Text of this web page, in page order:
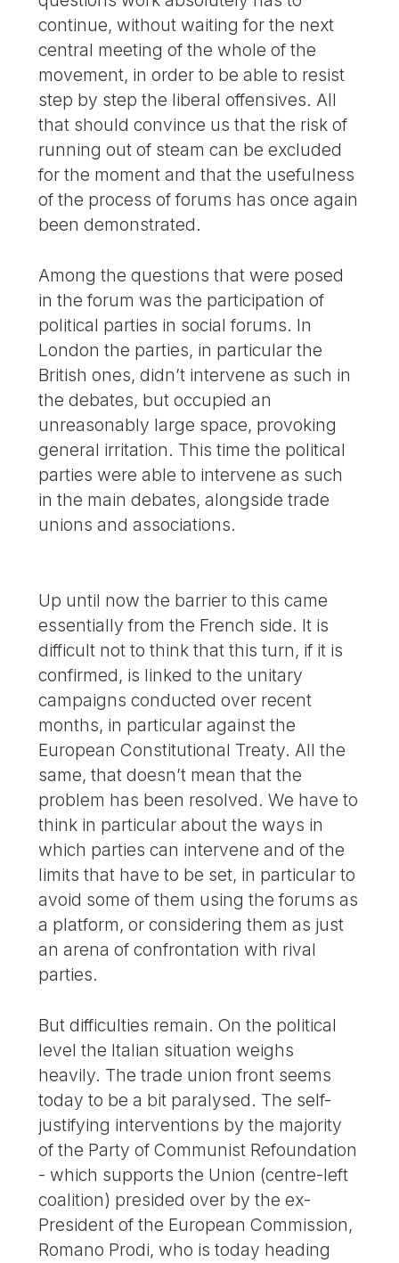
continue, without waiting for the next
central meeting of the whole of the
movement, in order to be able to resist
step by step the liberal offensives. All
that should convince us that the risk of
running out of steam can be excluded
for the moment and that the usefulness
of the process of forums has once again
been demonstrated.
Among the questions that were posed
in the forum was the participation of
political parties in social forums. In
London the parties, in particular the
British ones, didn’t intervene as such in
the debates, but occupied an
unreasonably large space, provoking
general irritation. This time the political
parties were able to intervene as such
in the main debates, alongside trade
unions and associations.
Up until now the barrier to this came
essentially from the French side. It is
difficult not to think that this turn, if it is
confirmed, is linked to the unitary
campaigns conducted over recent
months, in particular against the
European Constitutional Treaty. All the
same, that doesn’t mean that the
problem has been resolved. We have to
think in particular about the ways in
which parties can intervene and of the
limits that have to be set, in particular to
avoid some of them using the forums as
a platform, or considering them as just
an arena of confrontation with rival
parties.
But difficulties remain. On the political
level the Italian situation weighs
heavily. The trade union front seems
today to be a bit paralysed. The self-
justifying interventions by the majority
of the Party of Communist Refoundation
- which supports the Union (centre-left
coalition) presided over by the ex-
President of the European Commission,
Romano Prodi, who is today heading